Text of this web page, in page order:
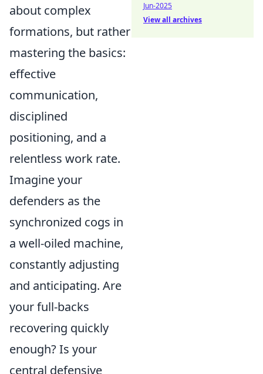
about complex
formations, but rather
mastering the basics:
effective
communication,
disciplined
positioning, and a
relentless work rate.
Imagine your
defenders as the
synchronized cogs in
a well-oiled machine,
constantly adjusting
and anticipating. Are
your full-backs
recovering quickly
enough? Is your
central defensive
Jun-2025
View all archives